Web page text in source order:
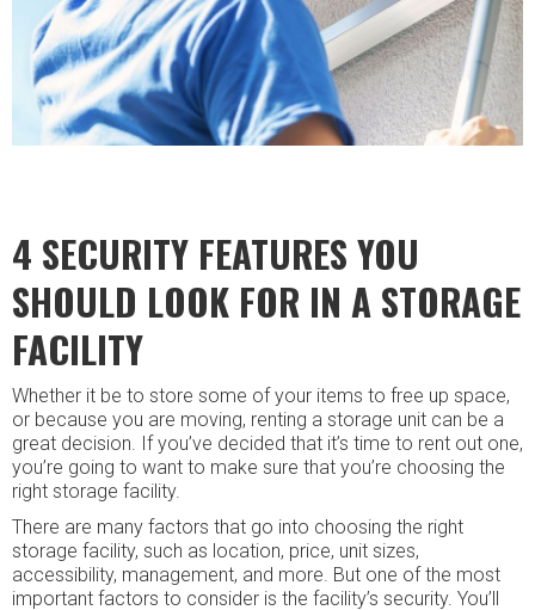
4 SECURITY FEATURES YOU
SHOULD LOOK FOR IN A STORAGE
FACILITY
Whether it be to store some of your items to free up space,
or because you are moving, renting a storage unit can be a
great decision. If you’ve decided that it’s time to rent out one,
you’re going to want to make sure that you’re choosing the
right storage facility.
There are many factors that go into choosing the right
storage facility, such as location, price, unit sizes,
accessibility, management, and more. But one of the most
important factors to consider is the facility’s security. You’ll